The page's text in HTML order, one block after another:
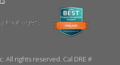
All rights reserved. Cal DRE #